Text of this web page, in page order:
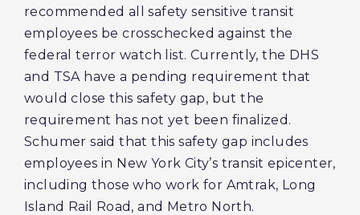
recommended all safety sensitive transit
employees be crosschecked against the
federal terror watch list. Currently, the DHS
and TSA have a pending requirement that
would close this safety gap, but the
requirement has not yet been finalized.
Schumer said that this safety gap includes
employees in New York City’s transit epicenter,
including those who work for Amtrak, Long
Island Rail Road, and Metro North.